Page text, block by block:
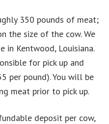
350 pounds of meat;
the size of the cow. We
in Kentwood, Louisiana.
for pick up and
per pound). You will be
meat prior to pick up.
deposit per cow,